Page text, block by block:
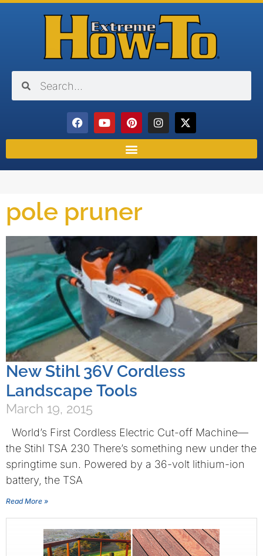
pole pruner
New Stihl 36V Cordless
Landscape Tools
March 19, 2015
World’s First Cordless Electric Cut-off Machine—
the Stihl TSA 230 There’s something new under the
springtime sun. Powered by a 36-volt lithium-ion
battery, the TSA
Read More »